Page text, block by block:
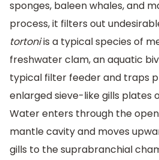
sponges, baleen whales, and
process, it filters out
tortoniis a typical species of
freshwater clam, an aquatic
typical filter feeder and traps
enlarged sieve-like gills plates
Water enters through the
mantle cavity and moves
gills to the suprabranchial